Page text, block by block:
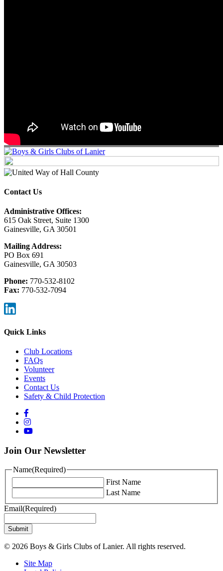
Contact Us
Administrative Offices:
615 Oak Street, Suite 1300
Gainesville, GA 30501
Mailing Address:
PO Box 691
Gainesville, GA 30503
Phone: 770-532-8102
Fax: 770-532-7094
Quick Links
Club Locations
FAQs
Volunteer
Events
Contact Us
Safety & Child Protection
Join Our Newsletter
Name(Required)
First Name
Last Name
Email(Required)
© 2026 Boys & Girls Clubs of Lanier. All rights reserved.
Site Map